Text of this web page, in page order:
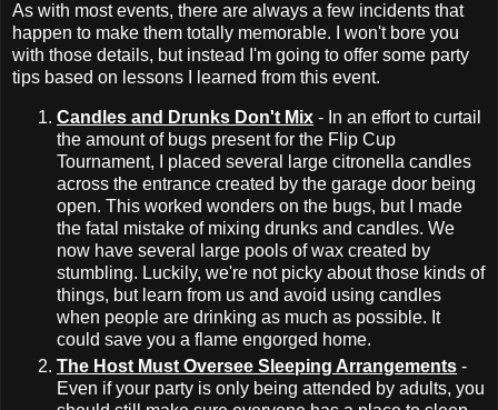
As with most events, there are always a few incidents that
happen to make them totally memorable. I won't bore you
with those details, but instead I'm going to offer some party
tips based on lessons I learned from this event.
Candles and Drunks Don't Mix - In an effort to curtail
the amount of bugs present for the Flip Cup
Tournament, I placed several large citronella candles
across the entrance created by the garage door being
open. This worked wonders on the bugs, but I made
the fatal mistake of mixing drunks and candles. We
now have several large pools of wax created by
stumbling. Luckily, we're not picky about those kinds of
things, but learn from us and avoid using candles
when people are drinking as much as possible. It
could save you a flame engorged home.
The Host Must Oversee Sleeping Arrangements -
Even if your party is only being attended by adults, you